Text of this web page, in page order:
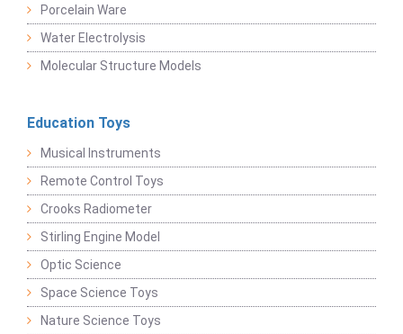
Porcelain Ware
Water Electrolysis
Molecular Structure Models
Education Toys
Musical Instruments
Remote Control Toys
Crooks Radiometer
Stirling Engine Model
Optic Science
Space Science Toys
Nature Science Toys